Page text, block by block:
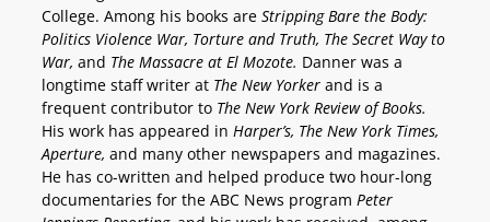
College. Among his books are Stripping Bare the Body:
Politics Violence War, Torture and Truth, The Secret Way to
War, and The Massacre at El Mozote. Danner was a
longtime staff writer at The New Yorker and is a
frequent contributor to The New York Review of Books.
His work has appeared in Harper’s, The New York Times,
Aperture, and many other newspapers and magazines.
He has co-written and helped produce two hour-long
documentaries for the ABC News program Peter